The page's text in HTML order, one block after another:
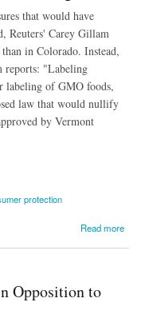
that would have
Reuters' Carey Gillam
in Colorado. Instead,
"Labeling
labeling of GMO foods,
law that would nullify
by Vermont
protection
Read more
Opposition to